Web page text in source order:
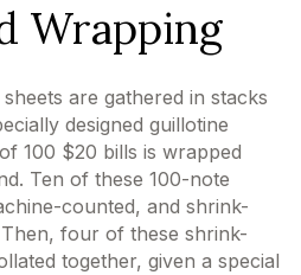
Wrapping
are gathered in stacks
designed guillotine
100 $20 bills is wrapped
Ten of these 100-note
counted, and shrink-
four of these shrink-
together, given a special